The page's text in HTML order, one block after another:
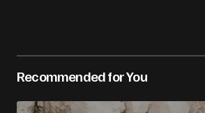
Recommended for You